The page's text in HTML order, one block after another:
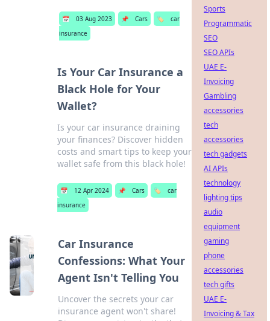
📅 03 Aug 2023 📌 Cars 🏷️
car
insurance
Is Your Car Insurance a
Black Hole for Your
Wallet?
Is your car insurance draining
your finances? Discover hidden
costs and smart tips to keep your
wallet safe from this black hole!
📅 12 Apr 2024 📌 Cars 🏷️
car
insurance
Car Insurance
Confessions: What Your
Agent Isn't Telling You
Uncover the secrets your car
insurance agent won't share!
Sports
Programmatic
SEO
SEO APIs
UAE E-
Invoicing
Gambling
accessories
tech
accessories
tech gadgets
AI APIs
technology
lighting tips
audio
equipment
gaming
phone
accessories
tech gifts
UAE E-
Invoicing & Tax